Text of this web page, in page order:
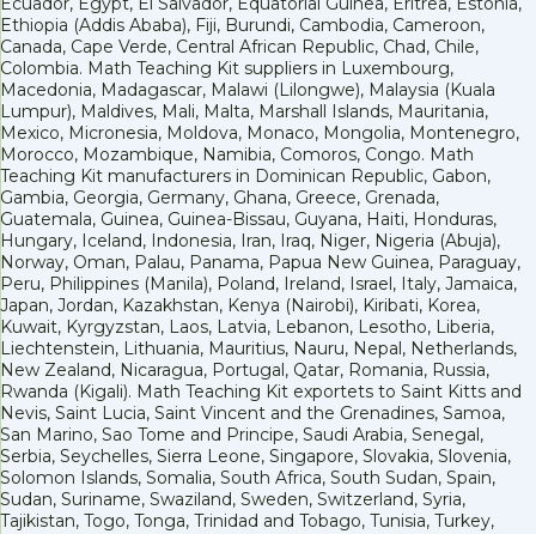
Ethiopia (Addis Ababa), Fiji, Burundi, Cambodia, Cameroon,
Canada, Cape Verde, Central African Republic, Chad, Chile,
Colombia. Math Teaching Kit suppliers in Luxembourg,
Macedonia, Madagascar, Malawi (Lilongwe), Malaysia (Kuala
Lumpur), Maldives, Mali, Malta, Marshall Islands, Mauritania,
Mexico, Micronesia, Moldova, Monaco, Mongolia, Montenegro,
Morocco, Mozambique, Namibia, Comoros, Congo. Math
Teaching Kit manufacturers in Dominican Republic, Gabon,
Gambia, Georgia, Germany, Ghana, Greece, Grenada,
Guatemala, Guinea, Guinea-Bissau, Guyana, Haiti, Honduras,
Hungary, Iceland, Indonesia, Iran, Iraq, Niger, Nigeria (Abuja),
Norway, Oman, Palau, Panama, Papua New Guinea, Paraguay,
Peru, Philippines (Manila), Poland, Ireland, Israel, Italy, Jamaica,
Japan, Jordan, Kazakhstan, Kenya (Nairobi), Kiribati, Korea,
Kuwait, Kyrgyzstan, Laos, Latvia, Lebanon, Lesotho, Liberia,
Liechtenstein, Lithuania, Mauritius, Nauru, Nepal, Netherlands,
New Zealand, Nicaragua, Portugal, Qatar, Romania, Russia,
Rwanda (Kigali). Math Teaching Kit exportets to Saint Kitts and
Nevis, Saint Lucia, Saint Vincent and the Grenadines, Samoa,
San Marino, Sao Tome and Principe, Saudi Arabia, Senegal,
Serbia, Seychelles, Sierra Leone, Singapore, Slovakia, Slovenia,
Solomon Islands, Somalia, South Africa, South Sudan, Spain,
Sudan, Suriname, Swaziland, Sweden, Switzerland, Syria,
Tajikistan, Togo, Tonga, Trinidad and Tobago, Tunisia, Turkey,